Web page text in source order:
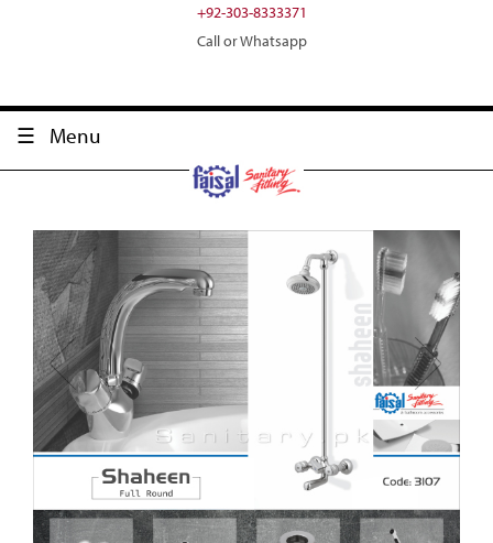
+92-303-8333371
Call or Whatsapp
Menu